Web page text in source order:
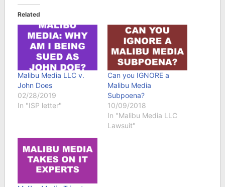
Related
Malibu Media LLC v.
John Does
02/28/2019
In "ISP letter"
Can you IGNORE a
Malibu Media
Subpoena?
10/09/2018
In "Malibu Media LLC
Lawsuit"